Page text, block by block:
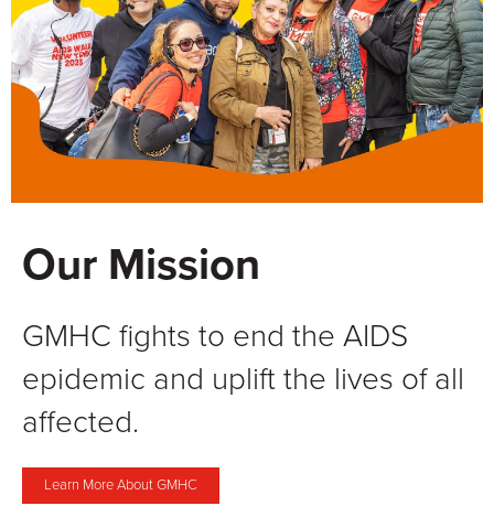
Our Mission
GMHC fights to end the AIDS
epidemic and uplift the lives of all
affected.
Learn More About GMHC